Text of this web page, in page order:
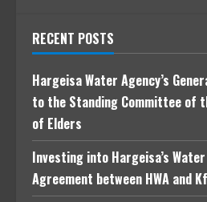
RECENT POSTS
Hargeisa Water Agency’s
to the Standing Committee of
of Elders
Investing into Hargeisa’s
Agreement between HWA and